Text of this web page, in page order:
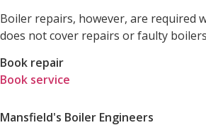
Boiler repairs, however, are required
does not cover repairs or faulty
Book repair
Book service
Mansfield's Boiler Engineers